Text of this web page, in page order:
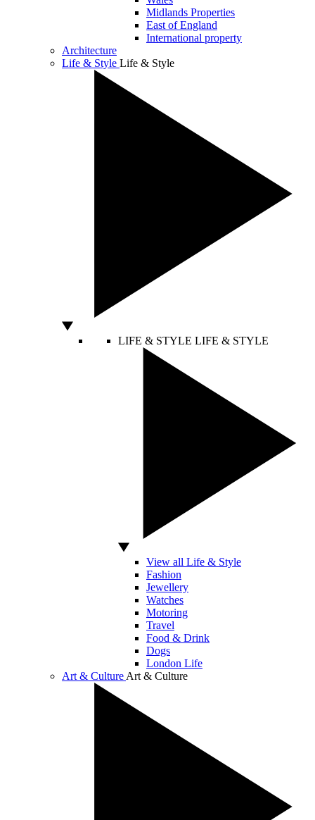
Midlands Properties
East of England
International property
Architecture
Life & Style Life & Style
LIFE & STYLE LIFE & STYLE
View all Life & Style
Fashion
Jewellery
Watches
Motoring
Travel
Food & Drink
Dogs
London Life
Art & Culture Art & Culture